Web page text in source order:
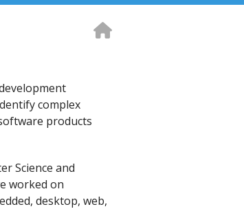
complex
products
Science and
worked on
desktop, web,